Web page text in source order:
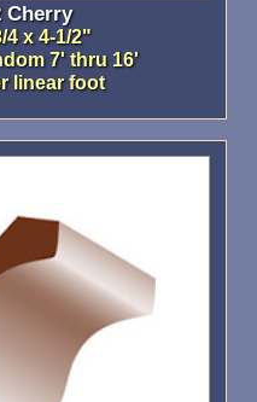
Cherry
4 x 4-1/2"
7' thru 16'
linear foot